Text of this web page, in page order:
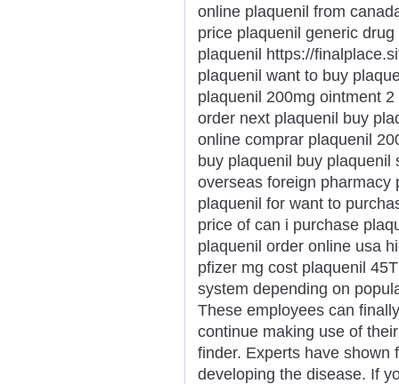
online plaquenil from
price plaquenil generic
plaquenil https://
plaquenil want to buy
plaquenil 200mg ointment
order next plaquenil buy
online comprar plaquenil
buy plaquenil buy
overseas foreign pharmacy
plaquenil for want to
price of can i purchase
plaquenil order online usa
pfizer mg cost plaquenil
system depending on
These employees can
continue making use of
finder. Experts have shown
developing the disease. If